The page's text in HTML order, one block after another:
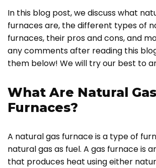
In this blog post, we discuss what
furnaces are, the different types of
furnaces, their pros and cons, and
any comments after reading this
them below! We will try our best to
What Are Natural Gas
Furnaces?
A natural gas furnace is a type of
natural gas as fuel. A gas furnace is
that produces heat using either